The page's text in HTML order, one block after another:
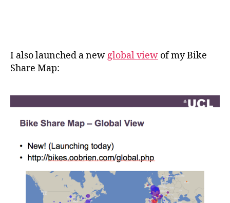
I also launched a newglobal view of my Bike
Share Map: